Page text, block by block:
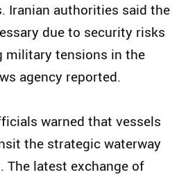
Iranian authorities said the
due to security risks
military tensions in the
agency reported.
warned that vessels
the strategic waterway
The latest exchange of